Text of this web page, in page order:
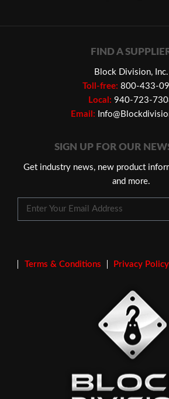
FIND A
Block Division, Inc.
Toll-free: 800-433-
Local: 940-723-
Email:
SIGN UP FOR OUR
Get industry news, new product
and more.
Terms & Conditions Privacy Policy